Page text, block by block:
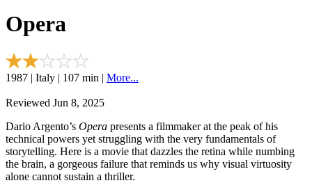
Opera
1987 | Italy | 107 min | More...
Reviewed Jun 8, 2025
Dario Argento’s Opera presents a filmmaker at the peak of his
technical powers yet struggling with the very fundamentals of
storytelling. Here is a movie that dazzles the retina while numbing
the brain, a gorgeous failure that reminds us why visual virtuosity
alone cannot sustain a thriller.